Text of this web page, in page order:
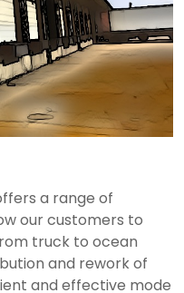
a range of
our customers to
truck to ocean
and rework of
and effective mode